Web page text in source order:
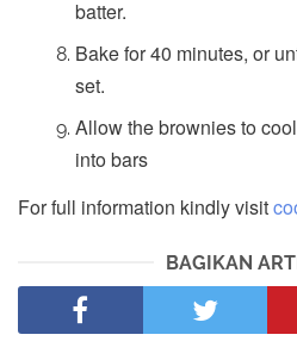
batter.
Bake for 40 minutes, or
set.
Allow the brownies to
into bars
For full information kindly visit
BAGIKAN